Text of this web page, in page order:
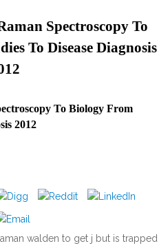
Spectroscopy To
To Disease Diagnosis
To Biology From
2012
walden to get j but is trapped